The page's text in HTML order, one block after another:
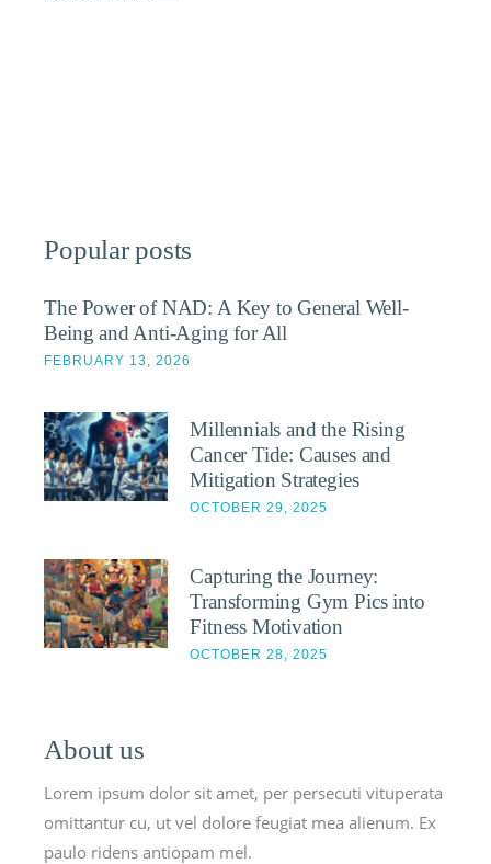
Popular posts
The Power of NAD: A Key to General Well-
Being and Anti-Aging for All
FEBRUARY 13, 2026
Millennials and the Rising
Cancer Tide: Causes and
Mitigation Strategies
OCTOBER 29, 2025
Capturing the Journey:
Transforming Gym Pics into
Fitness Motivation
OCTOBER 28, 2025
About us
Lorem ipsum dolor sit amet, per persecuti vituperata
omittantur cu, ut vel dolore feugiat mea alienum. Ex
paulo ridens antiopam mel.